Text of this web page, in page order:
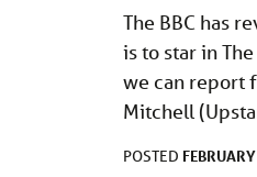
The BBC has
is to star in
we can report
Mitchell
POSTED